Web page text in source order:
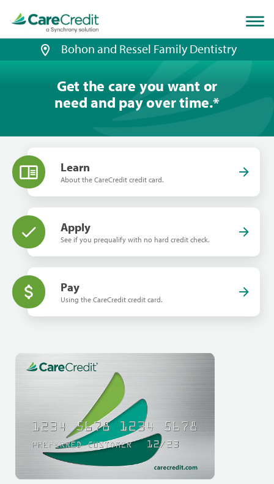
page
loaded
Bohon and Ressel Family Dentistry
Get the care you want or
need and pay over time.*
Learn
About the CareCredit credit card.
Apply
See if you prequalify with no hard credit check.
Pay
Using the CareCredit credit card.